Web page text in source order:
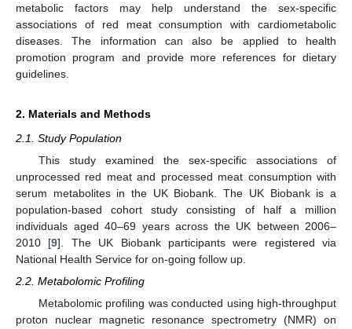
metabolic factors may help understand the sex-specific
associations of red meat consumption with cardiometabolic
diseases. The information can also be applied to health
promotion program and provide more references for dietary
guidelines.
2. Materials and Methods
2.1. Study Population
This study examined the sex-specific associations of
unprocessed red meat and processed meat consumption with
serum metabolites in the UK Biobank. The UK Biobank is a
population-based cohort study consisting of half a million
individuals aged 40–69 years across the UK between 2006–
2010 [9]. The UK Biobank participants were registered via
National Health Service for on-going follow up.
2.2. Metabolomic Profiling
Metabolomic profiling was conducted using high-throughput
proton nuclear magnetic resonance spectrometry (NMR) on